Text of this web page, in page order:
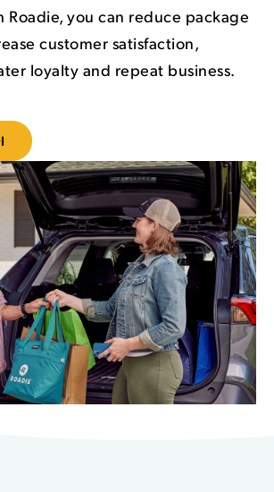
you can reduce package
customer satisfaction,
loyalty and repeat business.